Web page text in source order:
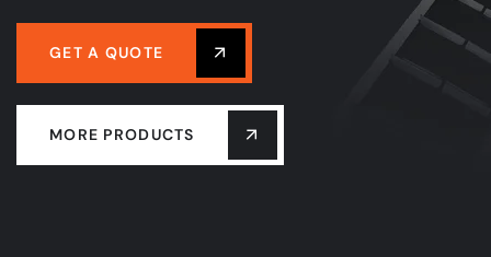
GET A QUOTE
MORE PRODUCTS